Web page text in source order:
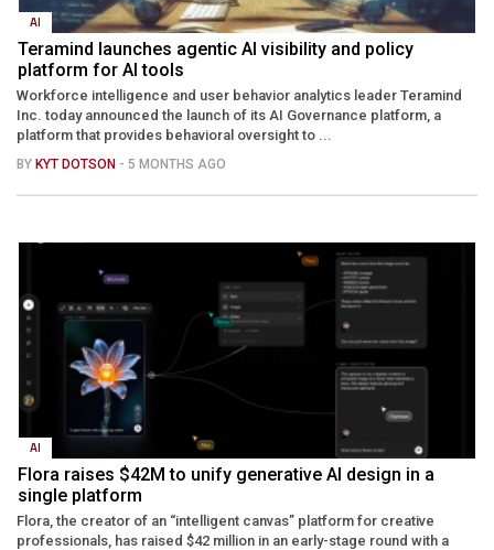
AI
Teramind launches agentic AI visibility and policy
platform for AI tools
Workforce intelligence and user behavior analytics leader Teramind
Inc. today announced the launch of its AI Governance platform, a
platform that provides behavioral oversight to ...
BY KYT DOTSON - 5 MONTHS AGO
AI
Flora raises $42M to unify generative AI design in a
single platform
Flora, the creator of an “intelligent canvas” platform for creative
professionals, has raised $42 million in an early-stage round with a